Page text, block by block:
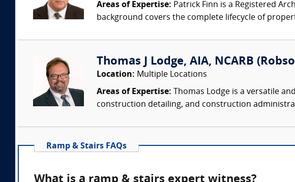
Areas of Expertise: Patrick Finn is a Registered
background covers the complete lifecycle of
Thomas J Lodge, AIA, NCARB
Location: Multiple Locations
Areas of Expertise: Thomas Lodge is a versatile
construction detailing, and construction
Ramp & Stairs FAQs